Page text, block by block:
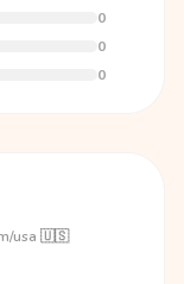
0
0
0
usa 🇺🇸